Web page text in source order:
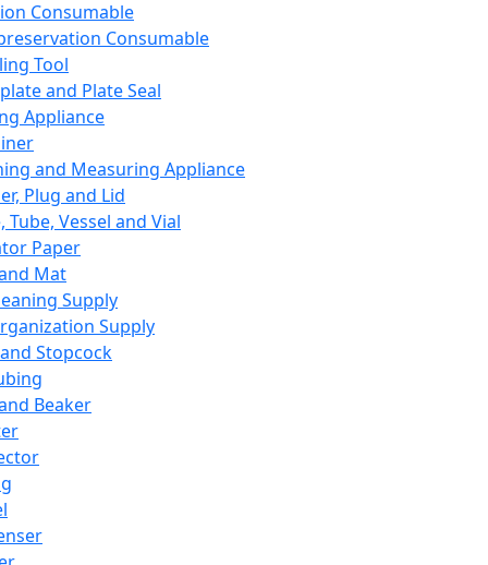
Consumable
Consumable
Tool
and Plate Seal
Appliance
and Measuring Appliance
Plug and Lid
Tube, Vessel and Vial
Paper
Mat
Supply
Supply
Stopcock
Beaker